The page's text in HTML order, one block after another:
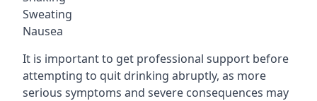
Sweating
Nausea
It is important to get professional support before
attempting to quit drinking abruptly, as more
serious symptoms and severe consequences may